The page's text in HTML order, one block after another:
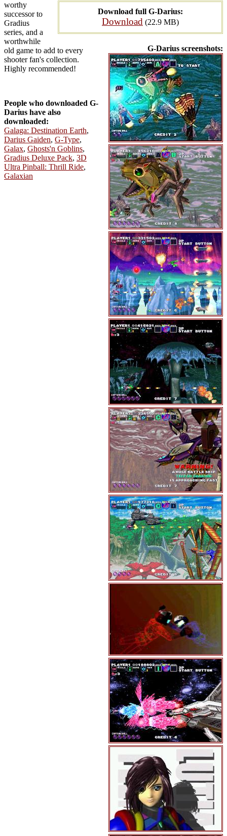
Download full G-Darius:
Download (22.9 MB)
G-Darius screenshots:
worthy
successor to
Gradius
series, and a
worthwhile
old game to add to every
shooter fan's collection.
Highly recommended!
People who downloaded G-
Darius have also
downloaded:
Galaga: Destination Earth,
Darius Gaiden, G-Type,
Galax, Ghosts'n Goblins,
Gradius Deluxe Pack, 3D
Ultra Pinball: Thrill Ride,
Galaxian